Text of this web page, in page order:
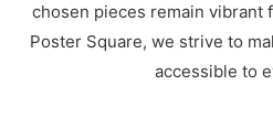
chosen pieces remain vibrant
Poster Square, we strive to
accessible to